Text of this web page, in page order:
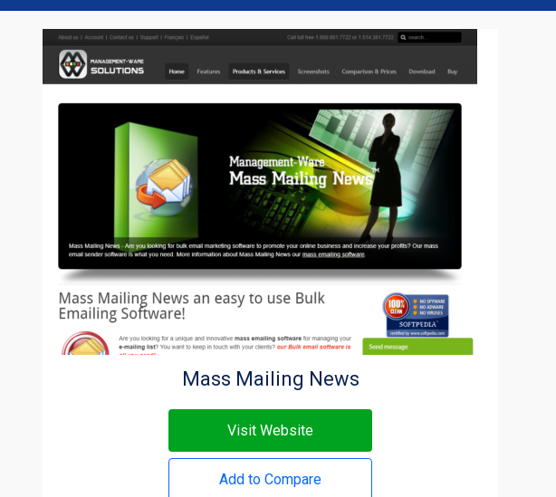
Mass Mailing News
Visit Website
Add to Compare